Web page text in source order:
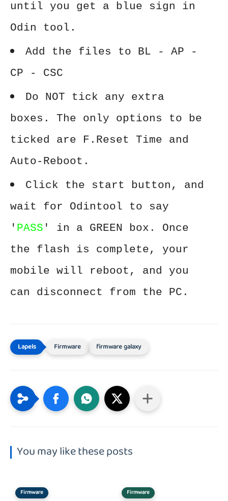
until you get a blue sign in
Odin tool.
Add the files to BL - AP -
CP - CSC
Do NOT tick any extra
boxes. The only options to be
ticked are F.Reset Time and
Auto-Reboot.
Click the start button, and
wait for Odintool to say
' PASS ' in a GREEN box. Once
the flash is complete, your
mobile will reboot, and you
can disconnect from the PC.
Firmware firmware galaxy
You may like these posts
Firmware Firmware